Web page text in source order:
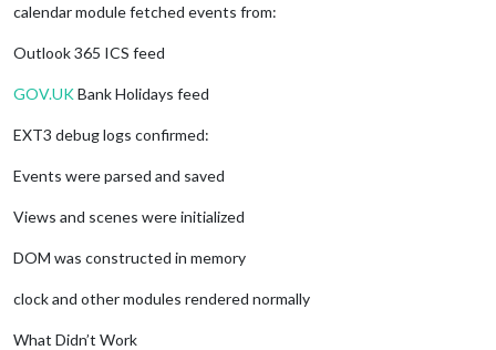
calendar module fetched events from:
Outlook 365 ICS feed
GOV.UKBank Holidays feed
EXT3 debug logs confirmed:
Events were parsed and saved
Views and scenes were initialized
DOM was constructed in memory
clock and other modules rendered normally
What Didn’t Work